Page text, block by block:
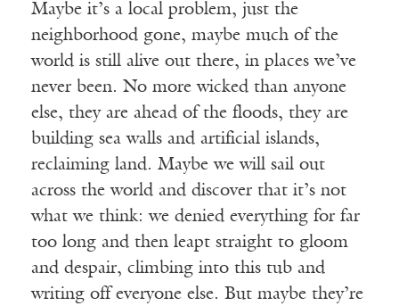
Maybe it’s a local problem, just the
neighborhood gone, maybe much of the
world is still alive out there, in places we’ve
never been. No more wicked than anyone
else, they are ahead of the floods, they are
building sea walls and artificial islands,
reclaiming land. Maybe we will sail out
across the world and discover that it’s not
what we think: we denied everything for far
too long and then leapt straight to gloom
and despair, climbing into this tub and
writing off everyone else. But maybe they’re